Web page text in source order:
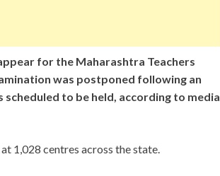
for the Maharashtra Teachers
was postponed following an
to be held, according to media
1,028 centres across the state.